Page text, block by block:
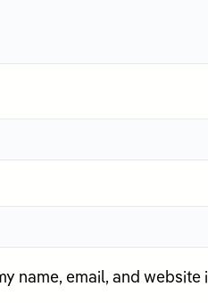
name, email, and